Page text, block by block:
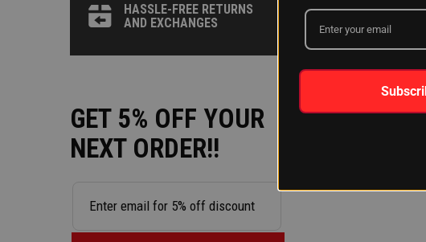
HASSLE-FREE RETURNS
AND EXCHANGES
GET 5% OFF YOUR
NEXT ORDER!!